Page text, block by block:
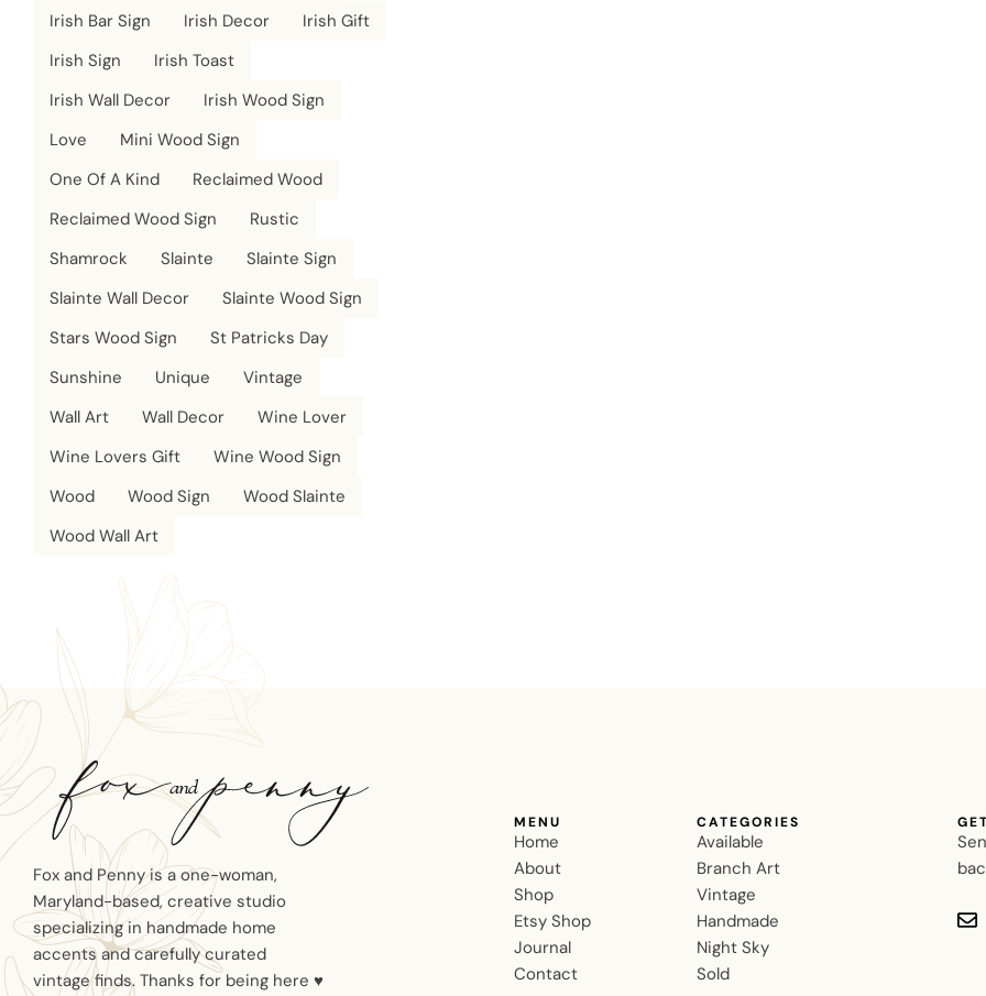
Irish Bar Sign
Irish Decor
Irish Gift
Irish Sign
Irish Toast
Irish Wall Decor
Irish Wood Sign
Love
Mini Wood Sign
One Of A Kind
Reclaimed Wood
Reclaimed Wood Sign
Rustic
Shamrock
Slainte
Slainte Sign
Slainte Wall Decor
Slainte Wood Sign
Stars Wood Sign
St Patricks Day
Sunshine
Unique
Vintage
Wall Art
Wall Decor
Wine Lover
Wine Lovers Gift
Wine Wood Sign
Wood
Wood Sign
Wood Slainte
Wood Wall Art
Fox and Penny is a one-woman,
Maryland-based, creative studio
specializing in handmade home
accents and carefully curated
vintage finds. Thanks for being here ♥
MENU
Home
About
Shop
Etsy Shop
Journal
Contact
CATEGORIES
Available
Branch Art
Vintage
Handmade
Night Sky
Sold